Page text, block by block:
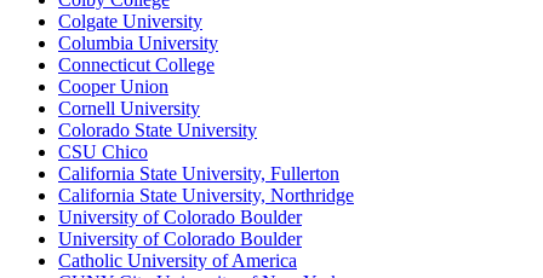
Colgate University
Columbia University
Connecticut College
Cooper Union
Cornell University
Colorado State University
CSU Chico
California State University, Fullerton
California State University, Northridge
University of Colorado Boulder
University of Colorado Boulder
Catholic University of America